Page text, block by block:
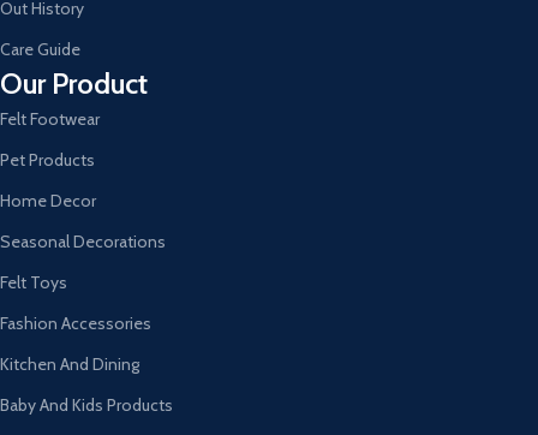
Out History
Care Guide
Our Product
Felt Footwear
Pet Products
Home Decor
Seasonal Decorations
Felt Toys
Fashion Accessories
Kitchen And Dining
Baby And Kids Products